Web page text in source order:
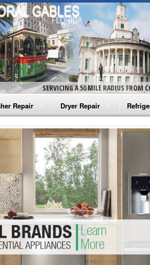
SERVICING A 50 MILE RADIUS FROM
Repair
Washer Repair
Washer Repair
Washer Repair
Washer Repair
Washer Repair
Repair
Dryer Repair
Amana Dryer Repair
Maytag Dryer Repair
Whirlpool Dryer Repair
GE Dryer Repair
GE